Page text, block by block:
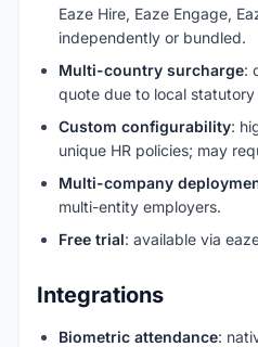
Eaze Hire, Eaze Engage,
independently or bundled.
Multi-country surcharge:
quote due to local
Custom configurability:
unique HR policies; may
Multi-company
multi-entity employers.
Free trial: available via
Integrations
Biometric attendance: